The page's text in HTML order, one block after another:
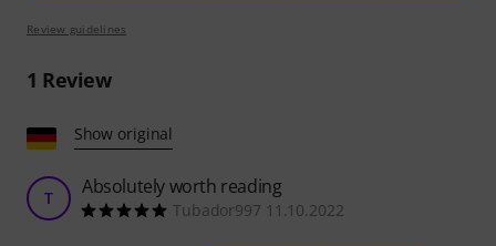
Review guidelines
1 Review
Show original
T Absolutely worth reading
Tubador997 11.10.2022